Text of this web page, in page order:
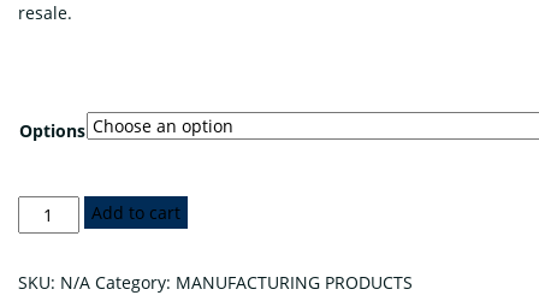
resale.
Options
TEMTRO™
Gel
Add to cart
SKU: N/A Category: MANUFACTURING PRODUCTS